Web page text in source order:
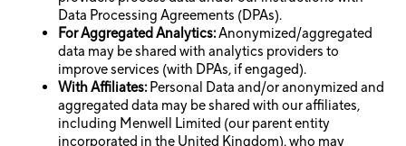
Data Processing Agreements (DPAs).
For Aggregated Analytics:Anonymized/aggregated
data may be shared with analytics providers to
improve services (with DPAs, if engaged).
With Affiliates:Personal Data and/or anonymized and
aggregated data may be shared with our affiliates,
including Menwell Limited (our parent entity
incorporated in the United Kingdom), who may